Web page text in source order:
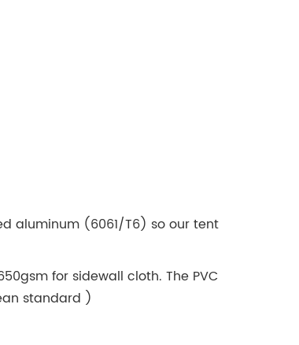
aluminum (6061/T6) so our tent
for sidewall cloth. The PVC
standard )